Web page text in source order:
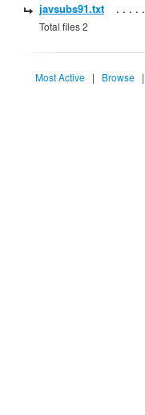
javsubs91.txt
Total files 2
Most Active | Browse |